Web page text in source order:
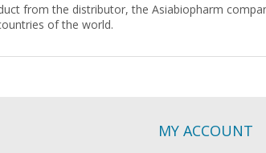
from the distributor, the Asiabiopharm
of the world.
MY ACCOUNT